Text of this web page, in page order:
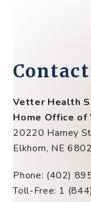
Contact
Vetter Health
Home Office of
20220 Harney
Elkhorn, NE
Phone: (402)
Toll-Free: 1